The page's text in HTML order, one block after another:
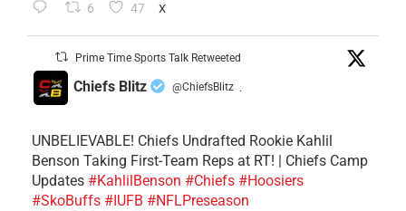
6 47 X
Prime Time Sports Talk Retweeted
Chiefs Blitz @ChiefsBlitz ·
UNBELIEVABLE! Chiefs Undrafted Rookie Kahlil
Benson Taking First-Team Reps at RT! | Chiefs Camp
Updates #KahlilBenson #Chiefs #Hoosiers
#SkoBuffs #IUFB #NFLPreseason